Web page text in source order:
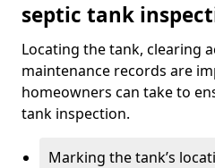
septic tank
Locating the tank, clearing
maintenance records are
homeowners can take to
tank inspection.
Marking the tank’s